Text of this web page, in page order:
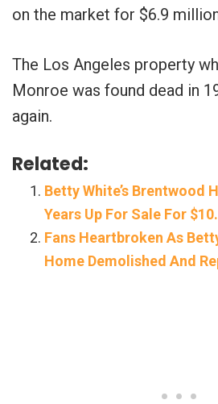
on the market for $6.9
The Los Angeles property
Monroe was found dead in
again.
Related:
Betty White’s Brentwood
Years Up For Sale For
Fans Heartbroken As
Home Demolished And